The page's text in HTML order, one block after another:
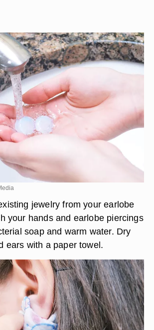
jewelry from your earlobe
your hands and earlobe piercings
soap and warm water. Dry
ears with a paper towel.